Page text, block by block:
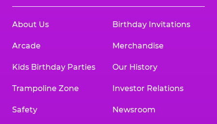
About Us
Arcade
Kids Birthday Parties
Trampoline Zone
Safety
Birthday Invitations
Merchandise
Our History
Investor Relations
Newsroom